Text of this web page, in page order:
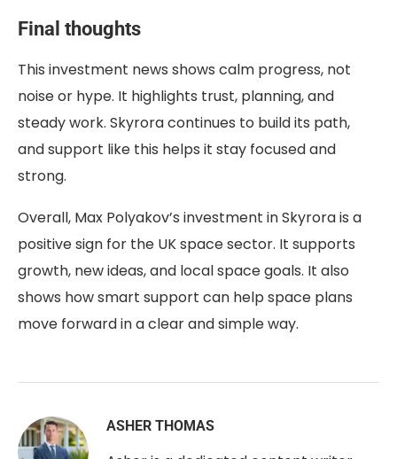
Final thoughts
This investment news shows calm progress, not
noise or hype. It highlights trust, planning, and
steady work. Skyrora continues to build its path,
and support like this helps it stay focused and
strong.
Overall, Max Polyakov’s investment in Skyrorais a
positive sign for the UK space sector. It supports
growth, new ideas, and local space goals. It also
shows how smart support can help space plans
move forward in a clear and simple way.
ASHER THOMAS